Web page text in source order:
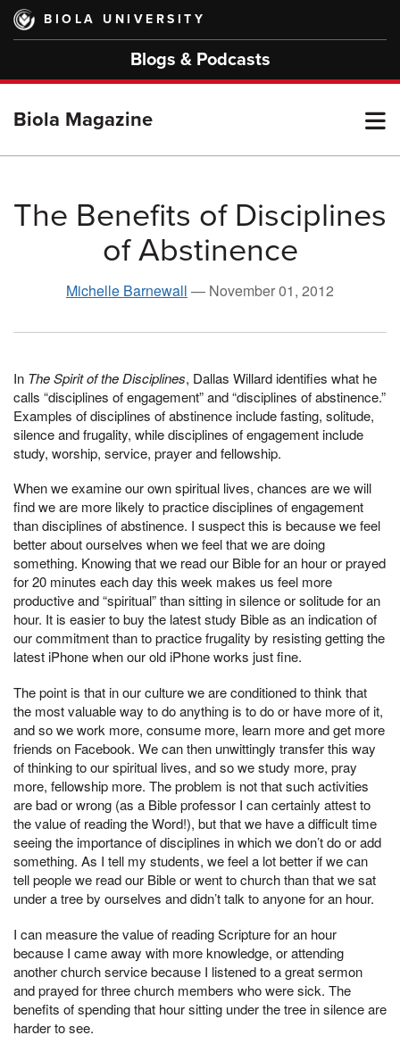
Skip
main
BIOLA UNIVERSITY
Blogs & Podcasts
Biola Magazine
The Benefits of Disciplines
of Abstinence
Michelle Barnewall — November 01, 2012
In The Spirit of the Disciplines, Dallas Willard identifies what he
calls “disciplines of engagement” and “disciplines of abstinence.”
Examples of disciplines of abstinence include fasting, solitude,
silence and frugality, while disciplines of engagement include
study, worship, service, prayer and fellowship.
When we examine our own spiritual lives, chances are we will
find we are more likely to practice disciplines of engagement
than disciplines of abstinence. I suspect this is because we feel
better about ourselves when we feel that we are doing
something. Knowing that we read our Bible for an hour or prayed
for 20 minutes each day this week makes us feel more
productive and “spiritual” than sitting in silence or solitude for an
hour. It is easier to buy the latest study Bible as an indication of
our commitment than to practice frugality by resisting getting the
latest iPhone when our old iPhone works just fine.
The point is that in our culture we are conditioned to think that
the most valuable way to do anything is to do or have more of it,
and so we work more, consume more, learn more and get more
friends on Facebook. We can then unwittingly transfer this way
of thinking to our spiritual lives, and so we study more, pray
more, fellowship more. The problem is not that such activities
are bad or wrong (as a Bible professor I can certainly attest to
the value of reading the Word!), but that we have a difficult time
seeing the importance of disciplines in which we don’t do or add
something. As I tell my students, we feel a lot better if we can
tell people we read our Bible or went to church than that we sat
under a tree by ourselves and didn’t talk to anyone for an hour.
I can measure the value of reading Scripture for an hour
because I came away with more knowledge, or attending
another church service because I listened to a great sermon
and prayed for three church members who were sick. The
benefits of spending that hour sitting under the tree in silence are
harder to see.